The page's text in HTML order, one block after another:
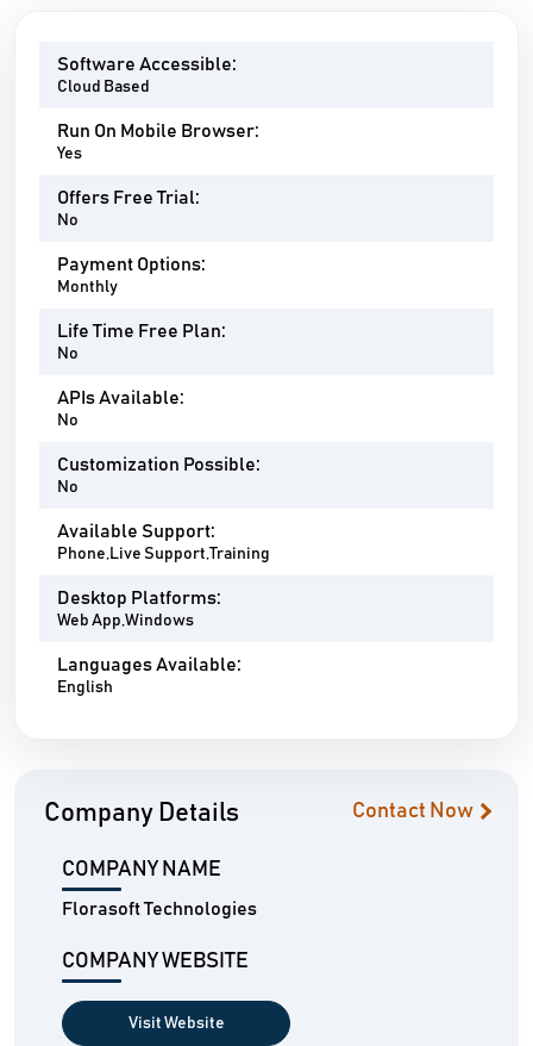
Software Accessible:
Cloud Based
Run On Mobile Browser:
Yes
Offers Free Trial:
No
Payment Options:
Monthly
Life Time Free Plan:
No
APIs Available:
No
Customization Possible:
No
Available Support:
Phone,Live Support,Training
Desktop Platforms:
Web App,Windows
Languages Available:
English
Company Details Contact Now
COMPANY NAME
Florasoft Technologies
COMPANY WEBSITE
Visit Website